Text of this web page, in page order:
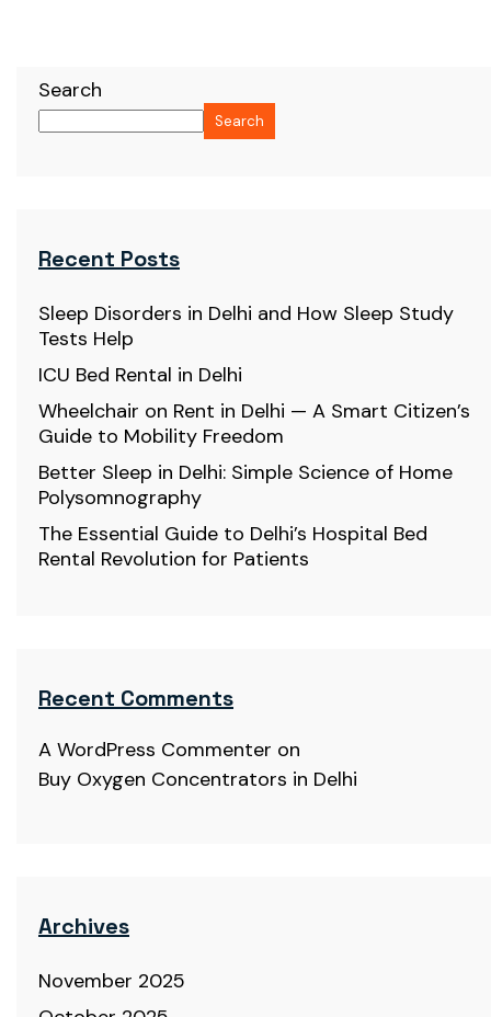
Search
Search
Recent Posts
Sleep Disorders in Delhi and How Sleep Study
Tests Help
ICU Bed Rental in Delhi
Wheelchair on Rent in Delhi — A Smart Citizen’s
Guide to Mobility Freedom
Better Sleep in Delhi: Simple Science of Home
Polysomnography
The Essential Guide to Delhi’s Hospital Bed
Rental Revolution for Patients
Recent Comments
A WordPress Commenter on
Buy Oxygen Concentrators in Delhi
Archives
November 2025